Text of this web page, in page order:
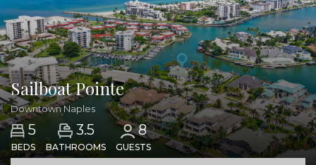
Sailboat Pointe
Downtown Naples
5
BEDS
3.5
BATHROOMS
8
GUESTS